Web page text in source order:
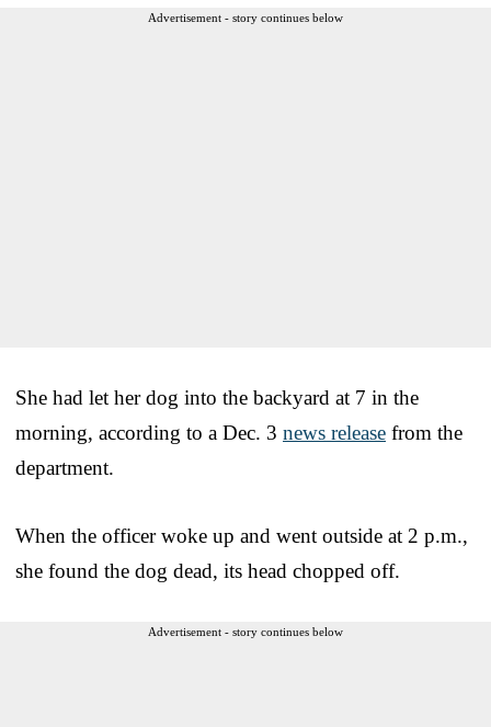
Advertisement - story continues below
She had let her dog into the backyard at 7 in the
morning, according to a Dec. 3 news release from the
department.
When the officer woke up and went outside at 2 p.m.,
she found the dog dead, its head chopped off.
Advertisement - story continues below